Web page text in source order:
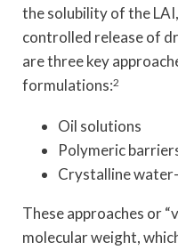
the solubility of the
controlled release of
are three key
formulations:2
Oil solutions
Polymeric
Crystalline
These approaches or
molecular weight,